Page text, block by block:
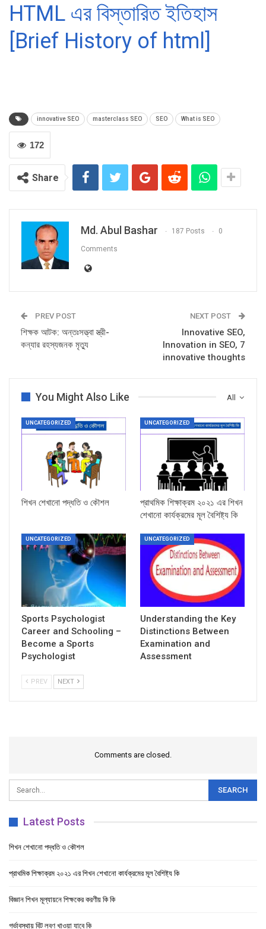
HTML এর বিস্তারিত ইতিহাস
[Brief History of html]
innovative SEO masterclass SEO SEO What is SEO
172
Share
Md. Abul Bashar 187 Posts 0
Comments
PREV POST
শিক্ষক আটক: অন্তঃসত্ত্বা স্ত্রী-
কন্যার রহস্যজনক মৃত্যু
NEXT POST
Innovative SEO,
Innovation in SEO, 7
innovative thoughts
All
You Might Also Like
UNCATEGORIZED
শিখন শেখানো পদ্ধতি ও কৌশল
UNCATEGORIZED
প্রাথমিক শিক্ষাক্রম ২০২১ এর শিখন
শেখানো কার্যক্রমের মূল বৈশিষ্ট্য কি
UNCATEGORIZED
Sports Psychologist
Career and Schooling –
Become a Sports
Psychologist
UNCATEGORIZED
Understanding the Key
Distinctions Between
Examination and
Assessment
PREV NEXT
Comments are closed.
Latest Posts
শিখন শেখানো পদ্ধতি ও কৌশল
প্রাথমিক শিক্ষাক্রম ২০২১ এর শিখন শেখানো কার্যক্রমের মূল বৈশিষ্ট্য কি
বিজ্ঞান শিখন মূল্যায়নে শিক্ষকের করণীয় কি কি
গর্ভাবস্থায় বিট লবণ খাওয়া যাবে কি